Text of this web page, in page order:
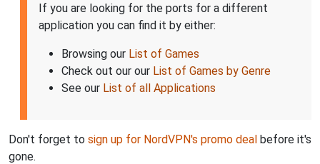
If you are looking for the ports for a different
application you can find it by either:
Browsing our List of Games
Check out our our List of Games by Genre
See our List of all Applications
Don't forget to sign up for NordVPN's promo deal before it's
gone.